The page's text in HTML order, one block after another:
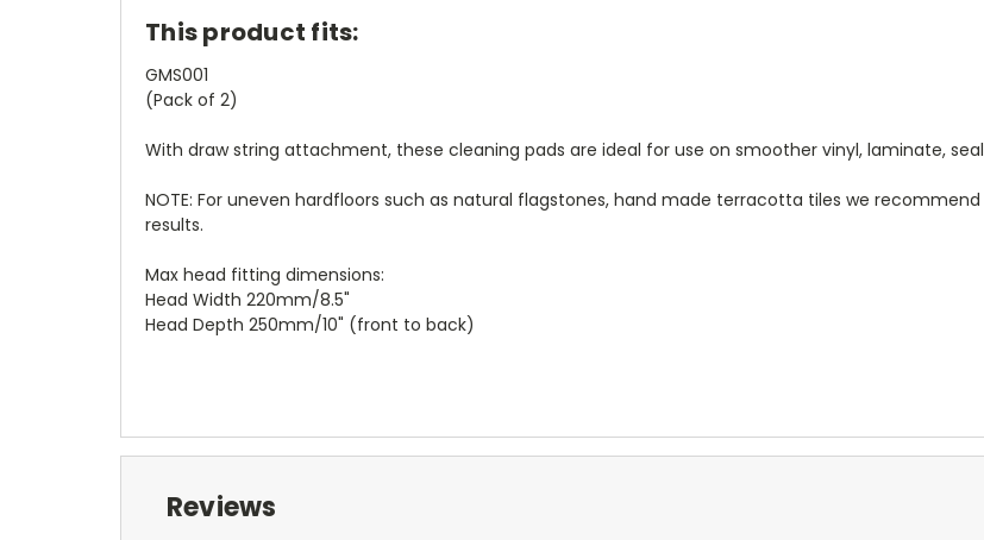
This product fits:
GMS001
(Pack of 2)
With draw string attachment, these cleaning pads are ideal for use on smoother vinyl, laminate,
NOTE: For uneven hardfloors such as natural flagstones, hand made terracotta tiles we
results.
Max head fitting dimensions:
Head Width 220mm/8.5"
Head Depth 250mm/10" (front to back)
Reviews